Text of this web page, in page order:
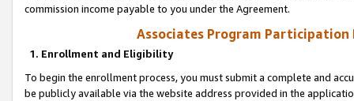
commission income payable to you under the Agreement.
Associates Program Participation
1. Enrollment and Eligibility
To begin the enrollment process, you must submit a complete and
be publicly available via the website address provided in the